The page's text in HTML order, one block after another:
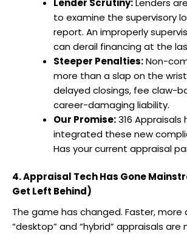
Lender Scrutiny:Lenders
to examine the supervisory
report. An improperly
can derail financing at the
Steeper Penalties:Non-
more than a slap on the
delayed closings, fee claw-
career-damaging liability.
Our Promise:316 Appraisals
integrated these new
Has your current appraisal
4. Appraisal Tech Has Gone
Get Left Behind)
The game has changed. Faster,
“desktop” and “hybrid” appraisals are